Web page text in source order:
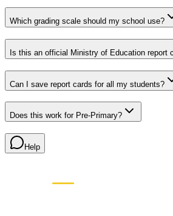
Which grading scale should my school use?
Is this an official Ministry of Education report
Can I save report cards for all my students?
Does this work for Pre-Primary?
Help